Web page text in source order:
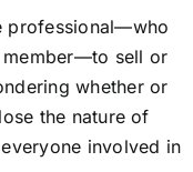
professional—who
member—to sell or
whether or
the nature of
involved in